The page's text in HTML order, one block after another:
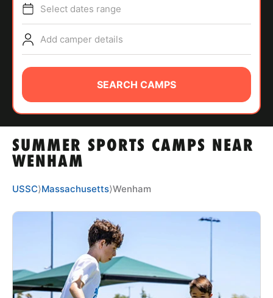
ABOUT
TIPS
NEWS
CAMP STORE
VIEW CART
SUMMER SPORTS CAMPS NEAR
WENHAM
Select dates range
Add camper details
SEARCH CAMPS
USSC⟩Massachusetts⟩Wenham